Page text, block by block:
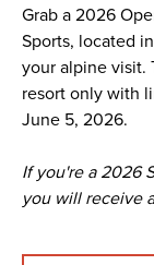
Grab a 2026
Sports, located
your alpine visit.
resort only with
June 5, 2026.
If you're a 2026
you will receive